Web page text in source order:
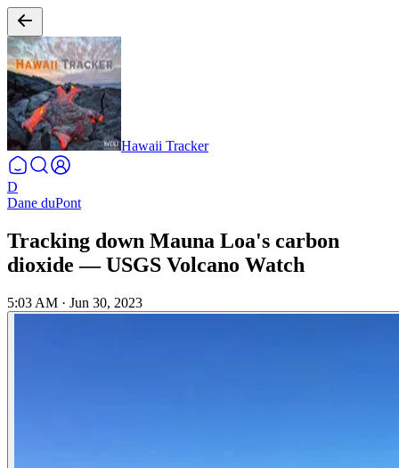
Hawaii Tracker
D
Dane duPont
Tracking down Mauna Loa's carbon
dioxide — USGS Volcano Watch
5:03 AM · Jun 30, 2023